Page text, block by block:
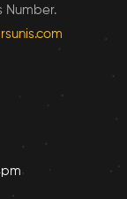
Number.